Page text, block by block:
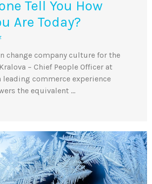
Tell You How
Are Today?
change company culture for the
– Chief People Officer at
leading commerce experience
the equivalent …